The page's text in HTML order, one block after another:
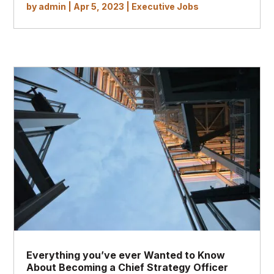
by admin Apr 5, 2023 Executive Jobs
Everything you’ve ever Wanted to Know
About Becoming a Chief Strategy Officer